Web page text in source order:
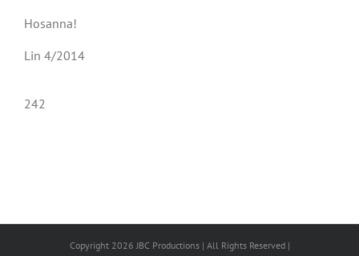
Hosanna!
Lin 4/2014
242
Copyright 2026 JBC Productions | All Rights Reserved |